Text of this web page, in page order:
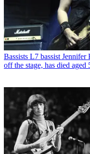
Bassists L7 bassist Jennifer
off the stage, has died aged